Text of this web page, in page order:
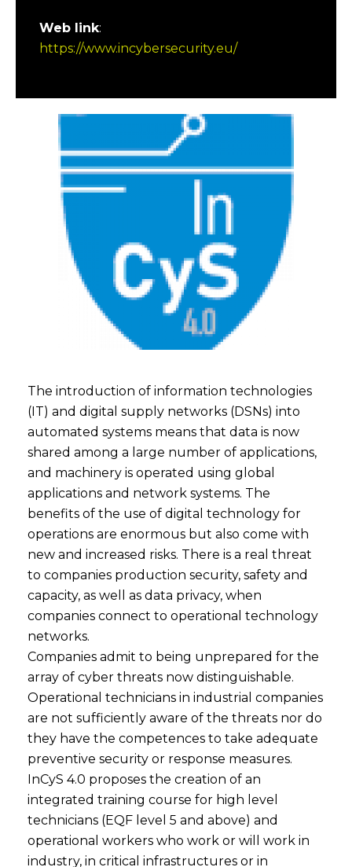
Web link:
https://www.incybersecurity.eu/
The introduction of information technologies
(IT) and digital supply networks (DSNs) into
automated systems means that data is now
shared among a large number of applications,
and machinery is operated using global
applications and network systems. The
benefits of the use of digital technology for
operations are enormous but also come with
new and increased risks. There is a real threat
to companies production security, safety and
capacity, as well as data privacy, when
companies connect to operational technology
networks.
Companies admit to being unprepared for the
array of cyber threats now distinguishable.
Operational technicians in industrial companies
are not sufficiently aware of the threats nor do
they have the competences to take adequate
preventive security or response measures.
InCyS 4.0 proposes the creation of an
integrated training course for high level
technicians (EQF level 5 and above) and
operational workers who work or will work in
industry, in critical infrastructures or in